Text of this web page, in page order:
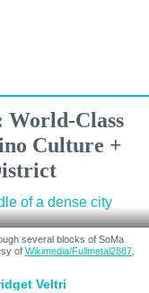
World-Class
Culture +
several blocks of SoMa
of Wikimedia/Fullmetal2887,
Veltri